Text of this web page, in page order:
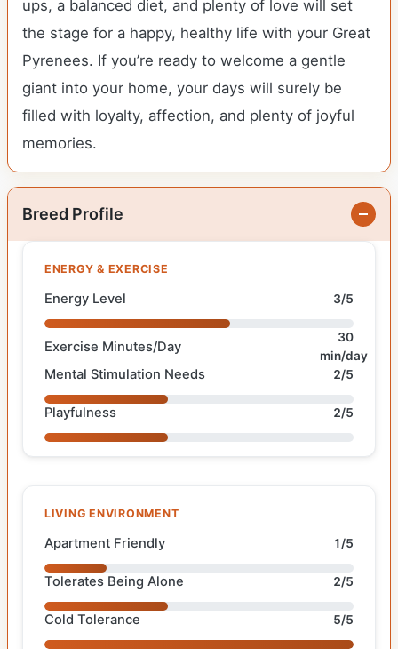
ups, a balanced diet, and plenty of love will set
the stage for a happy, healthy life with your Great
Pyrenees. If you’re ready to welcome a gentle
giant into your home, your days will surely be
filled with loyalty, affection, and plenty of joyful
memories.
Breed Profile
ENERGY & EXERCISE
Energy Level 3/5
Exercise Minutes/Day
30
min/day
Mental Stimulation Needs 2/5
Playfulness 2/5
LIVING ENVIRONMENT
Apartment Friendly 1/5
Tolerates Being Alone 2/5
Cold Tolerance 5/5